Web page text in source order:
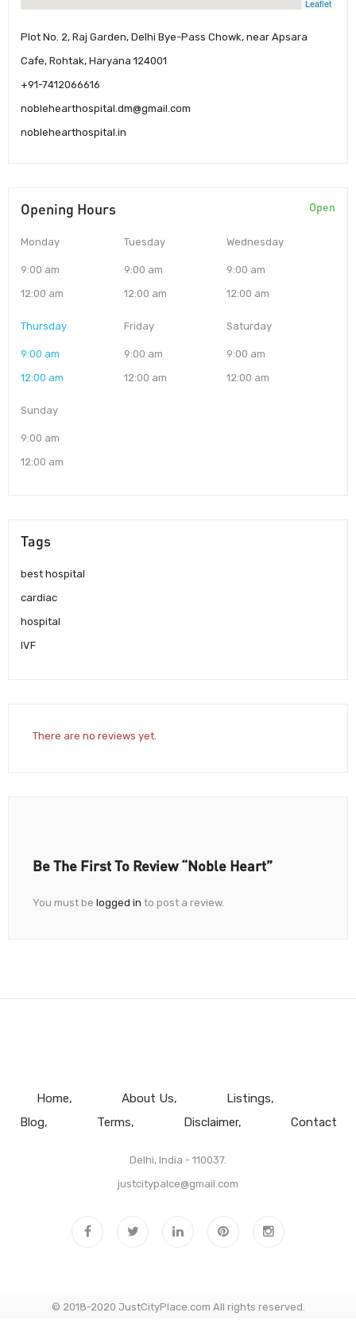
Leaflet
Plot No. 2, Raj Garden, Delhi Bye-Pass Chowk, near Apsara
Cafe, Rohtak, Haryana 124001
+91-7412066616
noblehearthospital.dm@gmail.com
noblehearthospital.in
Opening Hours Open
Monday
9:00 am
12:00 am
Tuesday
9:00 am
12:00 am
Wednesday
9:00 am
12:00 am
Thursday
9:00 am
12:00 am
Friday
9:00 am
12:00 am
Saturday
9:00 am
12:00 am
Sunday
9:00 am
12:00 am
Tags
best hospital
cardiac
hospital
IVF
There are no reviews yet.
Be The First To Review “Noble Heart”
You must be logged in to post a review.
Home About Us
Listings
Blog
Terms Disclaimer Contact
Delhi, India - 110037.
justcitypalce@gmail.com
© 2018-2020 JustCityPlace.com All rights reserved.